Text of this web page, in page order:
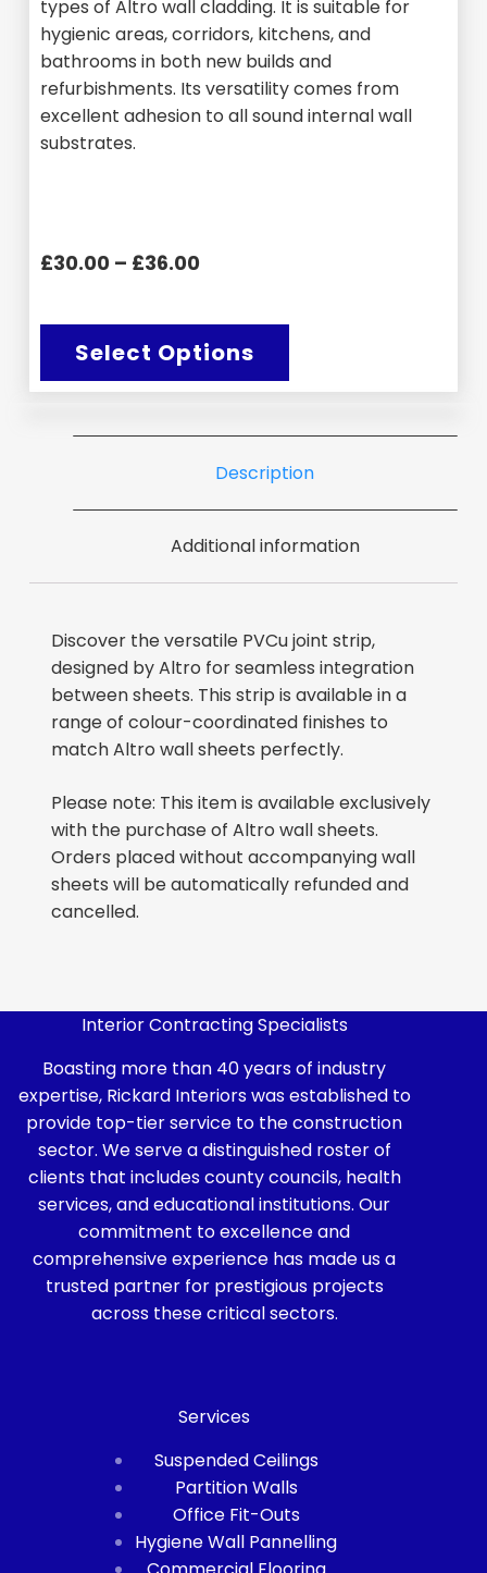
types of Altro wall cladding. It is suitable for
hygienic areas, corridors, kitchens, and
bathrooms in both new builds and
refurbishments. Its versatility comes from
excellent adhesion to all sound internal wall
substrates.
£30.00 – £36.00
Select Options
Description
Additional information
Discover the versatile PVCu joint strip,
designed by Altro for seamless integration
between sheets. This strip is available in a
range of colour-coordinated finishes to
match Altro wall sheets perfectly.
Please note: This item is available exclusively
with the purchase of Altro wall sheets.
Orders placed without accompanying wall
sheets will be automatically refunded and
cancelled.
Interior Contracting Specialists
Boasting more than 40 years of industry
expertise, Rickard Interiors was established to
provide top-tier service to the construction
sector. We serve a distinguished roster of
clients that includes county councils, health
services, and educational institutions. Our
commitment to excellence and
comprehensive experience has made us a
trusted partner for prestigious projects
across these critical sectors.
Services
Suspended Ceilings
Partition Walls
Office Fit-Outs
Hygiene Wall Pannelling